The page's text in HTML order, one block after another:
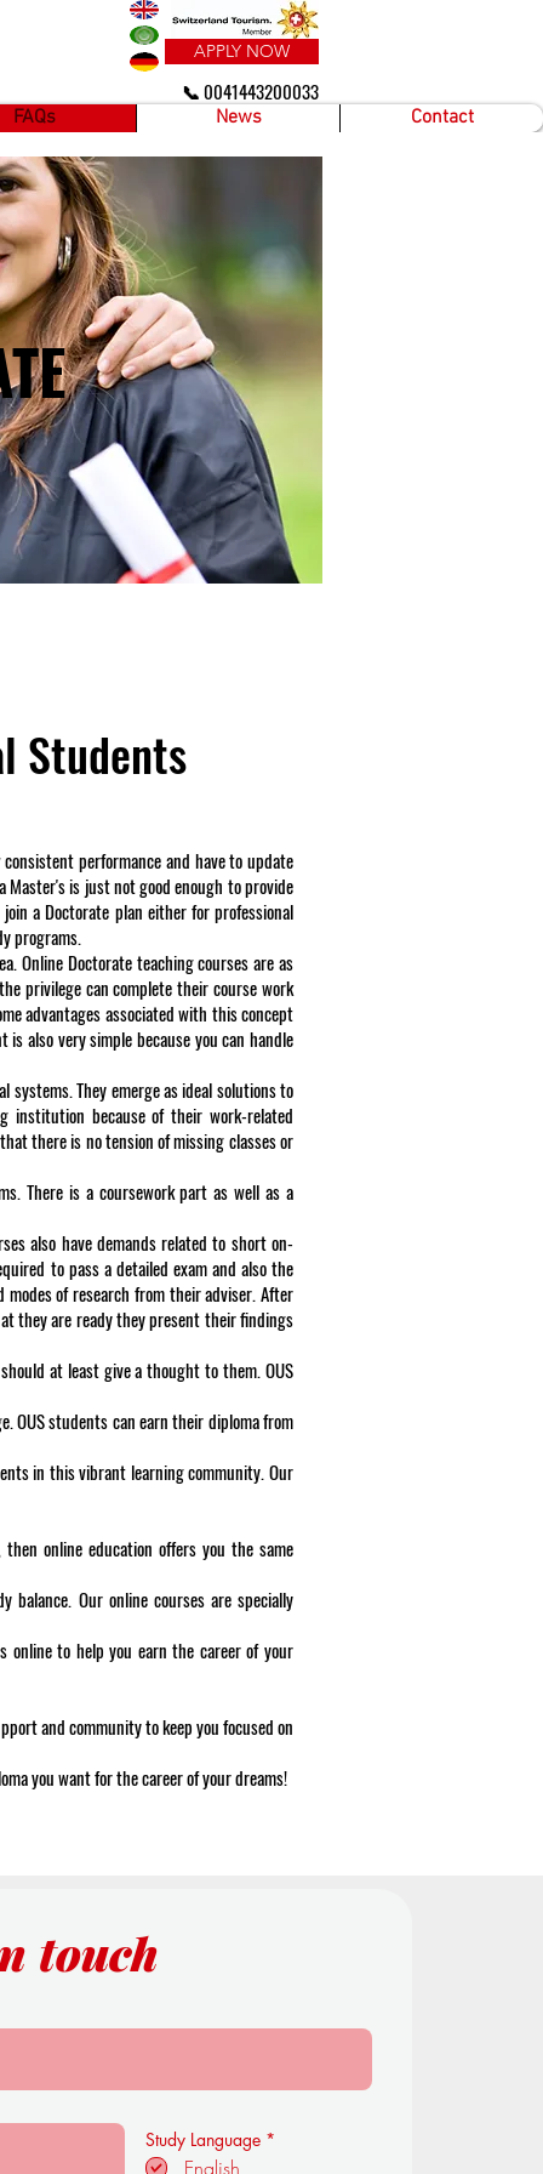
APPLY NOW
📞 0041443200033
FAQs News Contact
Students
performance and have to update
is just not good enough to provide
a Doctorate plan either for professional
programs.
Online Doctorate teaching courses are as
privilege can complete their course work
advantages associated with this concept
also very simple because you can handle
They emerge as ideal solutions to
because of their work-related
there is no tension of missing classes or
There is a coursework part as well as a
also have demands related to short on-
to pass a detailed exam and also the
of research from their adviser. After
they are ready they present their findings
at least give a thought to them. OUS
OUS students can earn their diploma from
in this vibrant learning community. Our
online education offers you the same
balance. Our online courses are specially
online to help you earn the career of your
and community to keep you focused on
you want for the career of your dreams!
touch
Study Language *
English